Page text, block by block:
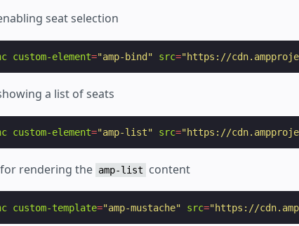
seat selection
custom-element="amp-bind" src="https://
a list of seats
custom-element="amp-list" src="https://
for rendering the amp-list content
custom-template="amp-mustache" src="https://